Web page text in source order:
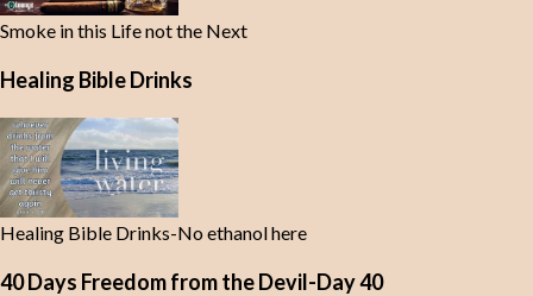
Smoke in this Life not the Next
Healing Bible Drinks
Healing Bible Drinks-No ethanol here
40 Days Freedom from the Devil-Day 40